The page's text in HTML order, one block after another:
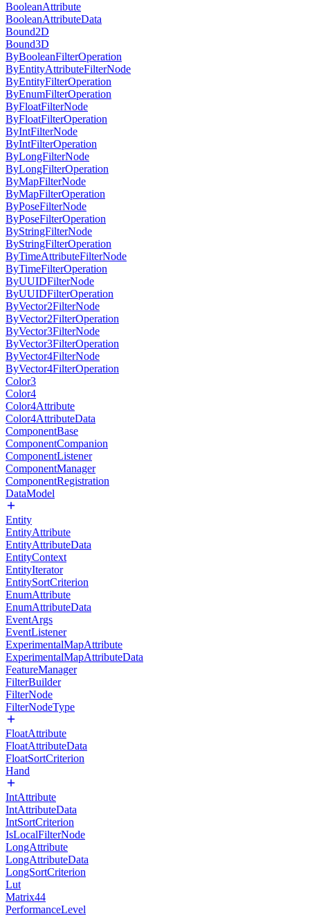
BooleanAttribute
BooleanAttributeData
Bound2D
Bound3D
ByBooleanFilterOperation
ByEntityAttributeFilterNode
ByEntityFilterOperation
ByEnumFilterOperation
ByFloatFilterNode
ByFloatFilterOperation
ByIntFilterNode
ByIntFilterOperation
ByLongFilterNode
ByLongFilterOperation
ByMapFilterNode
ByMapFilterOperation
ByPoseFilterNode
ByPoseFilterOperation
ByStringFilterNode
ByStringFilterOperation
ByTimeAttributeFilterNode
ByTimeFilterOperation
ByUUIDFilterNode
ByUUIDFilterOperation
ByVector2FilterNode
ByVector2FilterOperation
ByVector3FilterNode
ByVector3FilterOperation
ByVector4FilterNode
ByVector4FilterOperation
Color3
Color4
Color4Attribute
Color4AttributeData
ComponentBase
ComponentCompanion
ComponentListener
ComponentManager
ComponentRegistration
DataModel
Entity
EntityAttribute
EntityAttributeData
EntityContext
EntityIterator
EntitySortCriterion
EnumAttribute
EnumAttributeData
EventArgs
EventListener
ExperimentalMapAttribute
ExperimentalMapAttributeData
FeatureManager
FilterBuilder
FilterNode
FilterNodeType
FloatAttribute
FloatAttributeData
FloatSortCriterion
Hand
IntAttribute
IntAttributeData
IntSortCriterion
IsLocalFilterNode
LongAttribute
LongAttributeData
LongSortCriterion
Lut
Matrix44
PerformanceLevel